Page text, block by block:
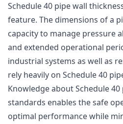
Schedule 40 pipe wall
feature. The dimensions of a
capacity to manage pressure
and extended operational
industrial systems as well as
rely heavily on Schedule 40
Knowledge about Schedule
standards enables the safe
optimal performance while